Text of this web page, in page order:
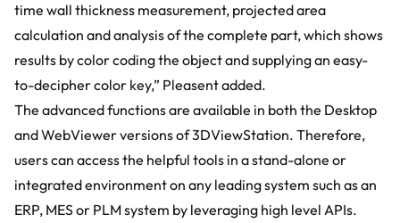
time wall thickness measurement, projected area
calculation and analysis of the complete part, which shows
results by color coding the object and supplying an easy-
to-decipher color key,” Pleasent added.
The advanced functions are available in both the Desktop
and WebViewer versions of 3DViewStation. Therefore,
users can access the helpful tools in a stand-alone or
integrated environment on any leading system such as an
ERP, MES or PLM system by leveraging high level APIs.